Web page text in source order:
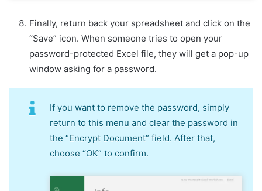
Finally, return back your spreadsheet and click on the
“Save” icon. When someone tries to open your
password-protected Excel file, they will get a pop-up
window asking for a password.
If you want to remove the password, simply
return to this menu and clear the password in
the “Encrypt Document” field. After that,
choose “OK” to confirm.